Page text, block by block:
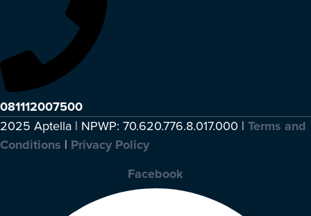
081112007500
2025 Aptella | NPWP: 70.620.776.8.017.000 | Terms and
Conditions | Privacy Policy
Facebook